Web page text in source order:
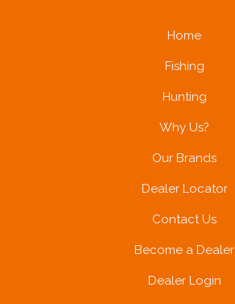
Home
Fishing
Hunting
Why Us?
Our Brands
Dealer Locator
Contact Us
Become a Dealer
Dealer Login